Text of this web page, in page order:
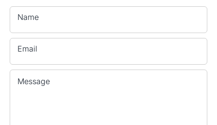
Name
Email
Message